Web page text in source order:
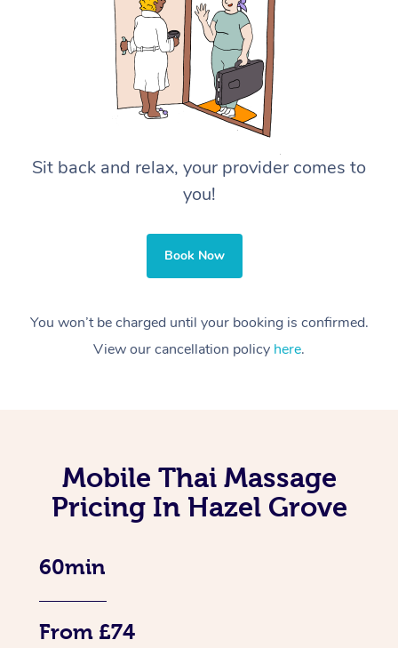
Sit back and relax, your provider comes to
you!
Book Now
You won’t be charged until your booking is confirmed.
View our cancellation policy here.
Mobile Thai Massage
Pricing In Hazel Grove
60min
From £74